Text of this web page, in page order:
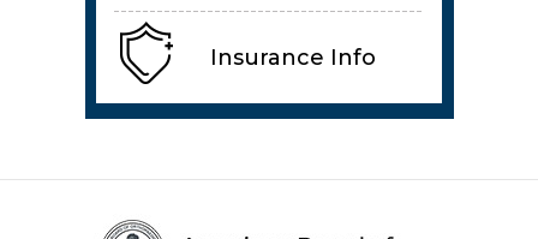
Insurance Info